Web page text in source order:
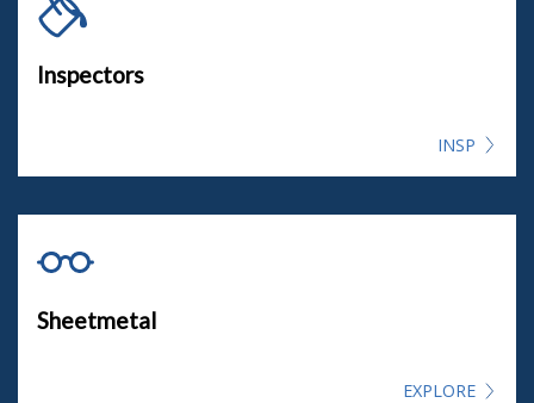
Inspectors
INSP
Sheetmetal
EXPLORE